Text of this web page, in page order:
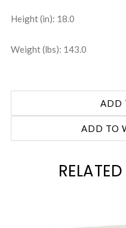
Height (in): 18.0
Weight (lbs): 143.0
ADD TO